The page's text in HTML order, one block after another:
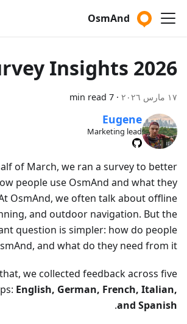
OsmAnd
Insights 2026
١٧ مارس ٢٠٢٦ ·
7 min read
Eugene
Marketing lead
of March, we ran a survey to better
people use OsmAnd and what they
OsmAnd, we often talk about offline
and outdoor navigation. But the
question is simpler: how do people
and what do they need from it?
we collected feedback across five
English, German, French, Italian,
and Spanish
.